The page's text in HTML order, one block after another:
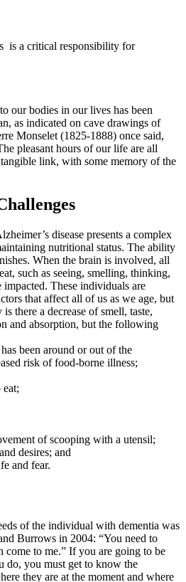
is a critical responsibility for
our bodies in our lives has been
as indicated on cave drawings of
Monselet (1825-1888) once said,
pleasant hours of our life are all
link, with some memory of the
disease presents a complex
nutritional status. The ability
When the brain is involved, all
such as seeing, smelling, thinking,
These individuals are
that affect all of us as we age, but
there a decrease of smell, taste,
and absorption, but the following
been around or out of the
risk of food-borne illness;
of scooping with a utensil;
desires; and
and fear.
of the individual with dementia was
Burrows in 2004: “You need to
come to me.” If you are going to be
do, you must get to know the
they are at the moment and where